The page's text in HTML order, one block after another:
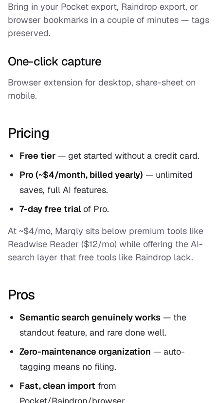
Bring in your Pocket export, Raindrop export, or
browser bookmarks in a couple of minutes — tags
preserved.
One-click capture
Browser extension for desktop, share-sheet on
mobile.
Pricing
Free tier — get started without a credit card.
Pro (~$4/month, billed yearly) — unlimited
saves, full AI features.
7-day free trial of Pro.
At ~$4/mo, Marqly sits below premium tools like
Readwise Reader ($12/mo) while offering the AI-
search layer that free tools like Raindrop lack.
Pros
Semantic search genuinely works — the
standout feature, and rare done well.
Zero-maintenance organization — auto-
tagging means no filing.
Fast, clean import from